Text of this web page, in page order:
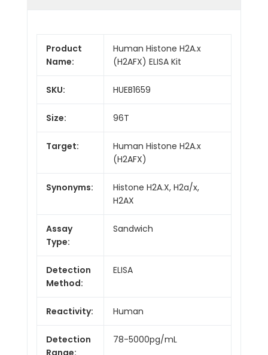
Product
Name:
Human Histone H2A.x
(H2AFX) ELISA Kit
SKU: HUEB1659
Size: 96T
Target:
Human Histone H2A.x
(H2AFX)
Synonyms:
Histone H2A.X, H2a/x,
H2AX
Assay
Type:
Sandwich
Detection
Method:
ELISA
Reactivity: Human
Detection
Range:
78-5000pg/mL